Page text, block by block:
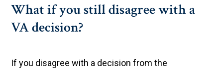
What if you still disagree with a
VA decision?
If you disagree with a decision from the